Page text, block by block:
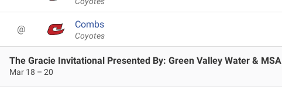
@ Combs
Coyotes
The Gracie Invitational Presented By: Green Valley Water & MSA
Mar 18 – 20